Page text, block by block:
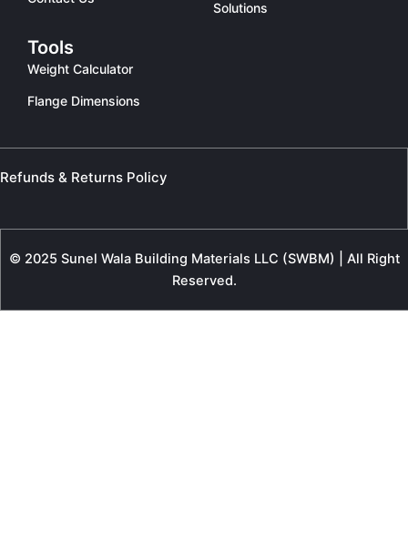
Solutions
Tools
Weight Calculator
Flange Dimensions
Refunds & Returns Policy
© 2025 Sunel Wala Building Materials LLC (SWBM) | All Right
Reserved.